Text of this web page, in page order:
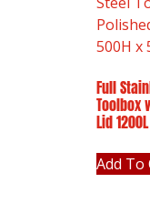
Full
Toolbox
Lid
Add To